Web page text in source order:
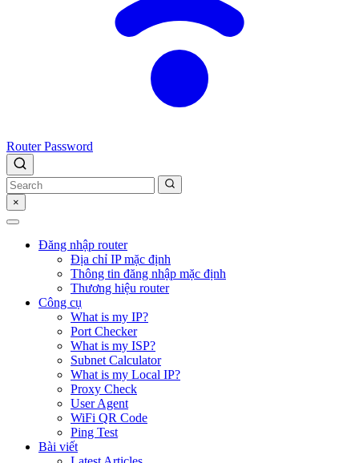
Router Password
×
Đăng nhập router
Địa chỉ IP mặc định
Thông tin đăng nhập mặc định
Thương hiệu router
Công cụ
What is my IP?
Port Checker
What is my ISP?
Subnet Calculator
What is my Local IP?
Proxy Check
User Agent
WiFi QR Code
Ping Test
Bài viết